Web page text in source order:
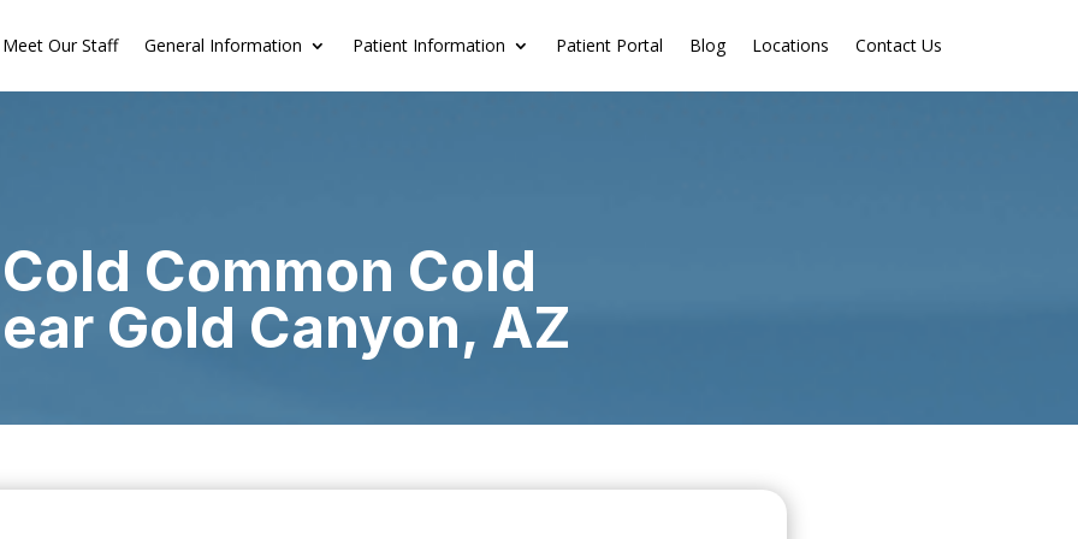
Meet Our Staff General Information Patient Information Patient Portal Blog Locations Contact Us
Cold Common Cold
Gold Canyon, AZ